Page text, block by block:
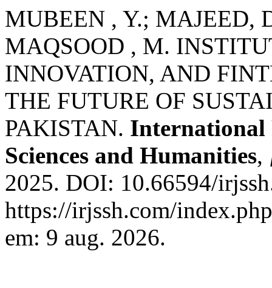
MUBEEN , Y.; MAJEED,
MAQSOOD , M.
INNOVATION, AND
THE FUTURE OF
PAKISTAN. International
Sciences and Humanities,
2025. DOI: 10.66594/
https://irjssh.com/
em: 9 aug. 2026.